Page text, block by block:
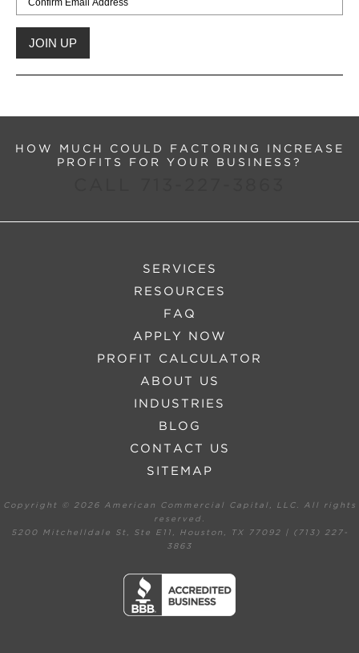
HOW MUCH COULD FACTORING INCREASE
PROFITS FOR YOUR BUSINESS?
SERVICES
RESOURCES
FAQ
APPLY NOW
PROFIT CALCULATOR
ABOUT US
INDUSTRIES
BLOG
CONTACT US
SITEMAP
Copyright ©
2026 American Commercial Capital, LLC. All rights
reserved.
5200 Mitchelldale St, Ste E11, Houston, TX 77092 | (713) 227-
3863